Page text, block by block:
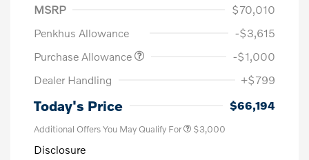
MSRP
$70,010
Penkhus Allowance
-$3,615
Purchase Allowance
-$1,000
Dealer Handling
+$799
Today's Price $66,194
Additional Offers You May Qualify For $3,000
Disclosure